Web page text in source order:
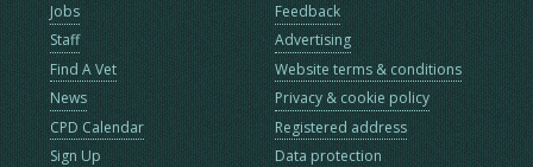
Jobs
Staff
Find A Vet
News
CPD Calendar
Sign Up
Feedback
Advertising
Website terms & conditions
Privacy & cookie policy
Registered address
Data protection